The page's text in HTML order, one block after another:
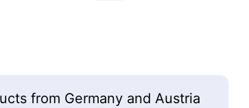
from Germany and Austria